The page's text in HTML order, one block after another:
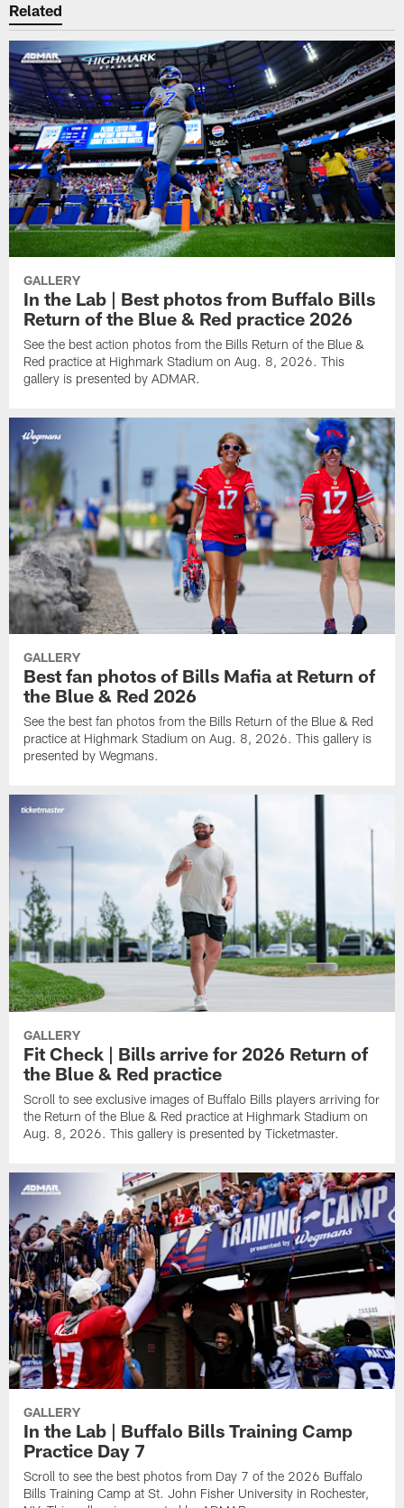
Related
GALLERY
In the Lab | Best photos from Buffalo Bills
Return of the Blue & Red practice 2026
See the best action photos from the Bills Return of the Blue &
Red practice at Highmark Stadium on Aug. 8, 2026. This
gallery is presented by ADMAR.
GALLERY
Best fan photos of Bills Mafia at Return of
the Blue & Red 2026
See the best fan photos from the Bills Return of the Blue & Red
practice at Highmark Stadium on Aug. 8, 2026. This gallery is
presented by Wegmans.
GALLERY
Fit Check | Bills arrive for 2026 Return of
the Blue & Red practice
Scroll to see exclusive images of Buffalo Bills players arriving for
the Return of the Blue & Red practice at Highmark Stadium on
Aug. 8, 2026. This gallery is presented by Ticketmaster.
GALLERY
In the Lab | Buffalo Bills Training Camp
Practice Day 7
Scroll to see the best photos from Day 7 of the 2026 Buffalo
Bills Training Camp at St. John Fisher University in Rochester,